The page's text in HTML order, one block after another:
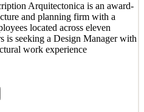
Arquitectonica is an award-
and planning firm with a
located across eleven
is seeking a Design Manager with
work experience